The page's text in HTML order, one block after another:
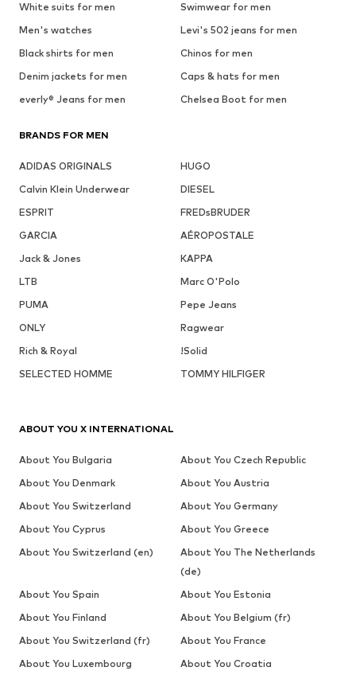
White suits for men
Swimwear for men
Men's watches
Levi's 502 jeans for men
Black shirts for men
Chinos for men
Denim jackets for men
Caps & hats for men
everly® Jeans for men
Chelsea Boot for men
BRANDS FOR MEN
ADIDAS ORIGINALS
HUGO
Calvin Klein Underwear
DIESEL
ESPRIT
FREDsBRUDER
GARCIA
AÉROPOSTALE
Jack & Jones
KAPPA
LTB
Marc O'Polo
PUMA
Pepe Jeans
ONLY
Ragwear
Rich & Royal
!Solid
SELECTED HOMME
TOMMY HILFIGER
ABOUT YOU X INTERNATIONAL
About You Bulgaria
About You Czech Republic
About You Denmark
About You Austria
About You Switzerland
About You Germany
About You Cyprus
About You Greece
About You Switzerland (en)
About You The Netherlands
(de)
About You Spain
About You Estonia
About You Finland
About You Belgium (fr)
About You Switzerland (fr)
About You France
About You Luxembourg
About You Croatia